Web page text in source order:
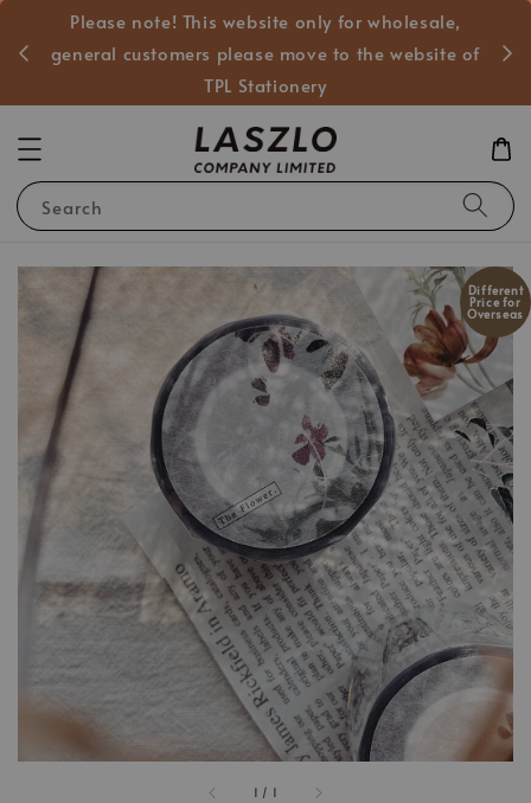
Please note! This website only for wholesale,
general customers please move to the website of
TPL Stationery
Search
1 / 1
Different
Price for
Overseas